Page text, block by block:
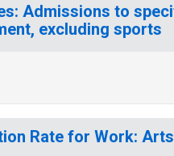
Admissions to
excluding sports
Rate for Work: